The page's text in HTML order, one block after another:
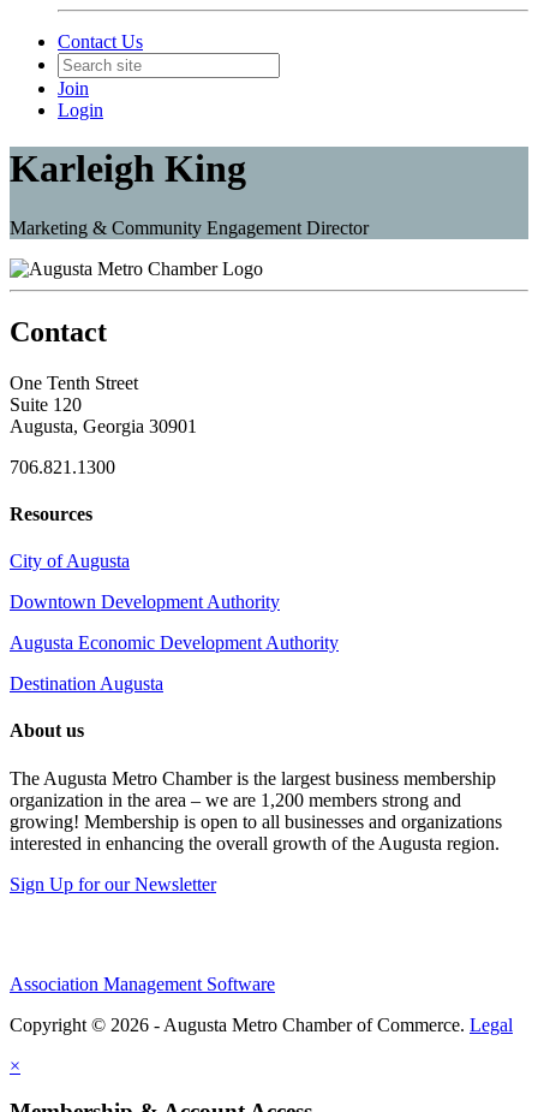
Contact Us
Join
Login
Karleigh King
Marketing & Community Engagement Director
Contact
One Tenth Street
Suite 120
Augusta, Georgia 30901
706.821.1300
Resources
City of Augusta
Downtown Development Authority
Augusta Economic Development Authority
Destination Augusta
About us
The Augusta Metro Chamber is the largest business membership
organization in the area – we are 1,200 members strong and
growing! Membership is open to all businesses and organizations
interested in enhancing the overall growth of the Augusta region.
Sign Up for our Newsletter
Association Management Software
Copyright © 2026 - Augusta Metro Chamber of Commerce. Legal
×